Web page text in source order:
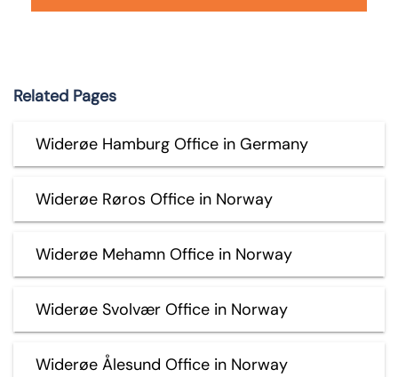
Related Pages
Widerøe Hamburg Office in Germany
Widerøe Røros Office in Norway
Widerøe Mehamn Office in Norway
Widerøe Svolvær Office in Norway
Widerøe Ålesund Office in Norway